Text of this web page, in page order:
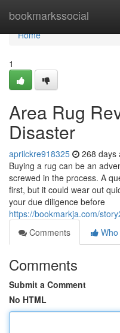
bookmarkssocial
Home
Home
1
Area Rug
Disaster
aprilckre918325 268 days
Buying a rug can be an
screwed in the process. A
first, but it could wear out
your due diligence before
https://bookmarkja.com/
Comments
Comments
Submit a Comment
No HTML